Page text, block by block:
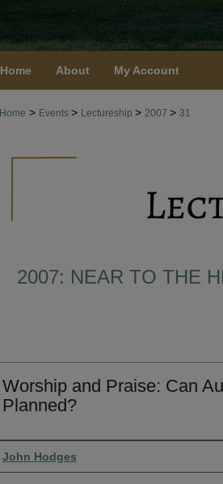
Home About My Account
Home > Events > Lectureship > 2007 > 31
2007: NEAR TO THE
Worship and Praise: Can
Planned?
Presenter Information
John Hodges